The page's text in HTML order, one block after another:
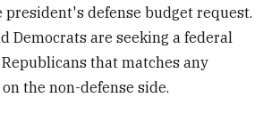
president's defense budget request.
Democrats are seeking a federal
that matches any
the non-defense side.